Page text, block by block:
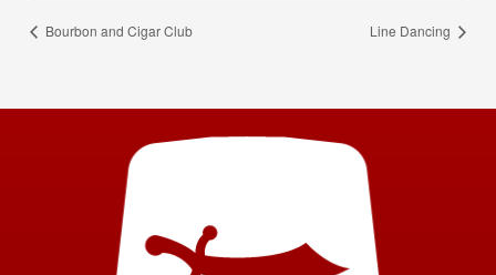
Bourbon and Cigar Club Line Dancing